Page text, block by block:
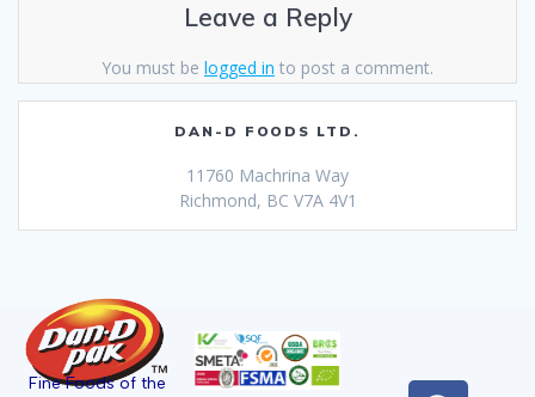
Leave a Reply
You must be logged in to post a comment.
DAN-D FOODS LTD.
11760 Machrina Way
Richmond, BC V7A 4V1
Fine Foods of the